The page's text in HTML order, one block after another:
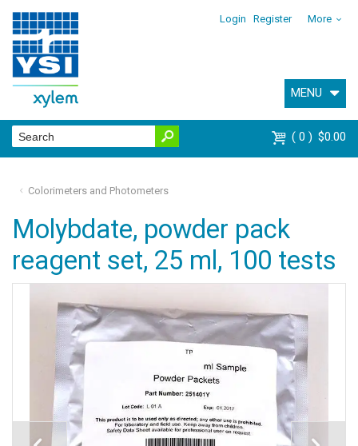
Login Register More
MENU
0 $0.00
Colorimeters and Photometers
Molybdate, powder pack
reagent set, 25 ml, 100 tests